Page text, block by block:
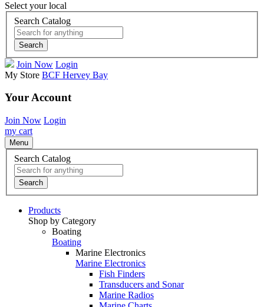
Select your local
Search Catalog
Search
Join Now Login
My Store BCF Hervey Bay
Your Account
Join Now Login
my cart
Menu
Search Catalog
Search
Products
Shop by Category
Boating
Boating
Marine Electronics
Marine Electronics
Fish Finders
Transducers and Sonar
Marine Radios